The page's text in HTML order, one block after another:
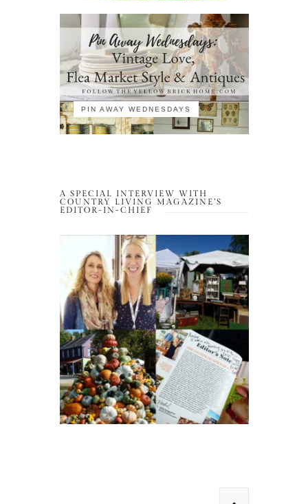
PIN AWAY WEDNESDAYS
A SPECIAL INTERVIEW WITH
COUNTRY LIVING MAGAZINE’S
EDITOR-IN-CHIEF